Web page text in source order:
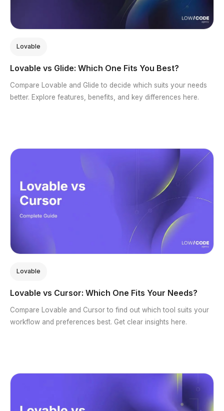
Lovable
Lovable vs Glide: Which One Fits You Best?
Compare Lovable and Glide to decide which suits your needs
better. Explore features, benefits, and key differences here.
Lovable
Lovable vs Cursor: Which One Fits Your Needs?
Compare Lovable and Cursor to find out which tool suits your
workflow and preferences best. Get clear insights here.